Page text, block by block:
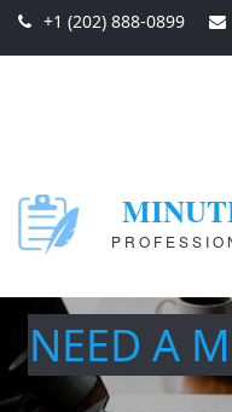
+1 (202) 888-0899
NEED A